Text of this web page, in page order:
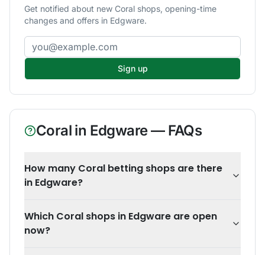
Get notified about new Coral shops, opening-time
changes and offers in Edgware.
Email address
Sign up
Coral in Edgware— FAQs
How many Coral betting shops are there
in Edgware?
Which Coral shops in Edgware are open
now?